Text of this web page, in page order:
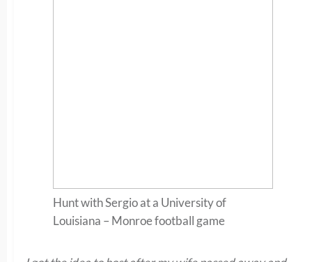
Hunt with Sergio at a University of
Louisiana – Monroe football game